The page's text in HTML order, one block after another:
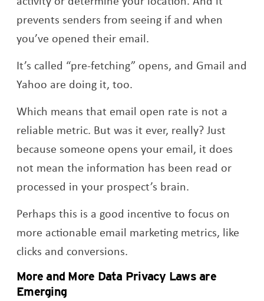
prevents senders from seeing if and when
you’ve opened their email.
It’s called “pre-fetching” opens, and Gmail and
Yahoo are doing it, too.
Which means that email open rate is not a
reliable metric. But was it ever, really? Just
because someone opens your email, it does
not mean the information has been read or
processed in your prospect’s brain.
Perhaps this is a good incentive to focus on
more actionable email marketing metrics, like
clicks and conversions.
More and More Data Privacy Laws are
Emerging